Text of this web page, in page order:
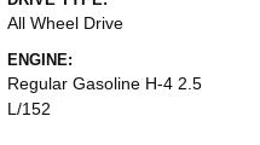
All Wheel Drive
ENGINE:
Regular Gasoline H-4 2.5
L/152